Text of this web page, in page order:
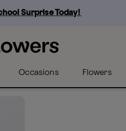
Surprise Today!
Occasions Flowers